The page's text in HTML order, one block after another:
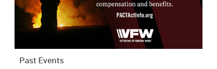
Past Events